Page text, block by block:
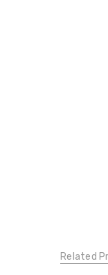
Related